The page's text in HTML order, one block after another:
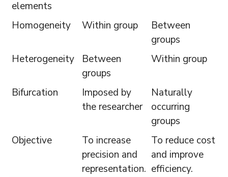
elements
Homogeneity Within group
Between
groups
Heterogeneity
Between
groups
Within group
Bifurcation
Imposed by
the researcher
Naturally
occurring
groups
Objective
To increase
precision and
representation.
To reduce cost
and improve
efficiency.